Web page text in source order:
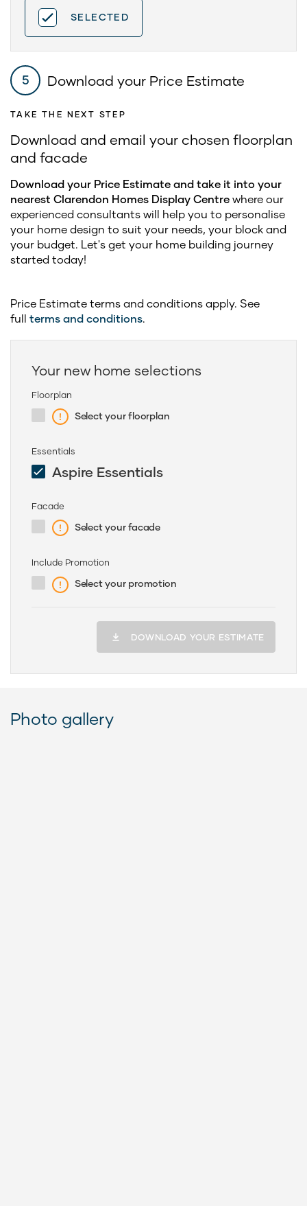
SELECTED
5 Download your Price Estimate
TAKE THE NEXT STEP
Download and email your chosen floorplan
and facade
Download your Price Estimate and take it into your
nearest Clarendon Homes Display Centre where our
experienced consultants will help you to personalise
your home design to suit your needs, your block and
your budget. Let's get your home building journey
started today!
Price Estimate terms and conditions apply. See
full terms and conditions
Your new home selections
Floorplan
Select your floorplan
Essentials
Aspire Essentials
Facade
Select your facade
Include Promotion
Select your promotion
DOWNLOAD YOUR ESTIMATE
Photo gallery